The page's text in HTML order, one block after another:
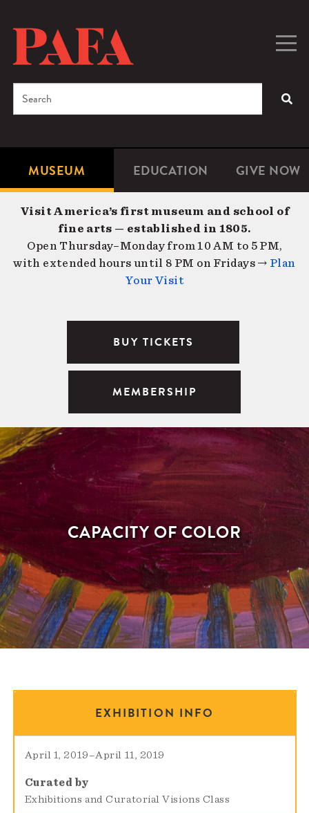
content
Microsite
Navigation
MUSEUM EDUCATION GIVE NOW
Search
Visit America’s first museum and school of
fine arts — established in 1805.
Open Thursday–Monday from 10 AM to 5 PM,
with extended hours until 8 PM on Fridays → Plan
Your Visit
BUY TICKETS
MEMBERSHIP
CAPACITY OF COLOR
EXHIBITION INFO
April 1, 2019–April 11, 2019
Curated by
Exhibitions and Curatorial Visions Class